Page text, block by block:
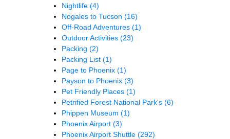
Nightlife (4)
Nogales to Tucson (16)
Off-Road Adventures (1)
Outdoor Activities (23)
Packing (2)
Packing List (1)
Page to Phoenix (1)
Payson to Phoenix (3)
Pet Friendly Places (1)
Petrified Forest National Park's (6)
Phippen Museum (1)
Phoenix Airport (3)
Phoenix Airport Shuttle (292)